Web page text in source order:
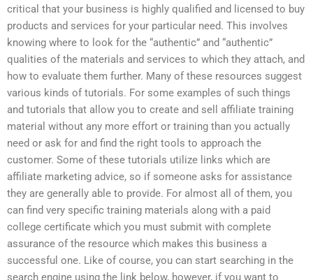
critical that your business is highly qualified and licensed to buy
products and services for your particular need. This involves
knowing where to look for the “authentic” and “authentic”
qualities of the materials and services to which they attach, and
how to evaluate them further. Many of these resources suggest
various kinds of tutorials. For some examples of such things
and tutorials that allow you to create and sell affiliate training
material without any more effort or training than you actually
need or ask for and find the right tools to approach the
customer. Some of these tutorials utilize links which are
affiliate marketing advice, so if someone asks for assistance
they are generally able to provide. For almost all of them, you
can find very specific training materials along with a paid
college certificate which you must submit with complete
assurance of the resource which makes this business a
successful one. Like of course, you can start searching in the
search engine using the link below, however, if you want to